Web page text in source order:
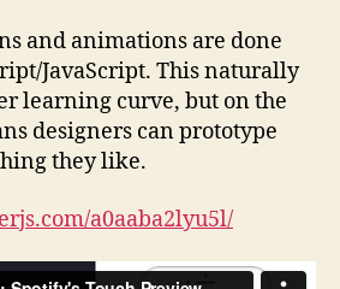
and animations are done
JavaScript. This naturally
learning curve, but on the
designers can prototype
they like.
a0aaba2lyu5l/